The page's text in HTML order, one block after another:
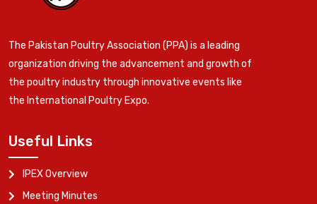
The Pakistan Poultry Association (PPA) is a leading
organization driving the advancement and growth of
the poultry industry through innovative events like
the International Poultry Expo.
Useful Links
IPEX Overview
Meeting Minutes